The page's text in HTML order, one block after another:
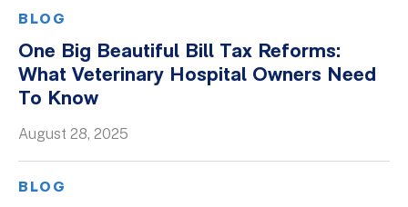
BLOG
One Big Beautiful Bill Tax Reforms:
What Veterinary Hospital Owners Need
To Know
August 28, 2025
BLOG